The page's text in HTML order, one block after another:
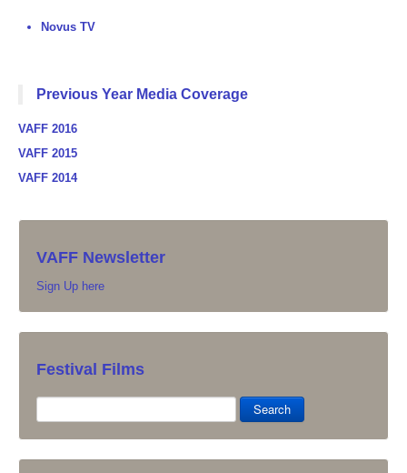
Novus TV
Previous Year Media Coverage
VAFF 2016
VAFF 2015
VAFF 2014
VAFF Newsletter
Sign Up here
Festival Films
Search